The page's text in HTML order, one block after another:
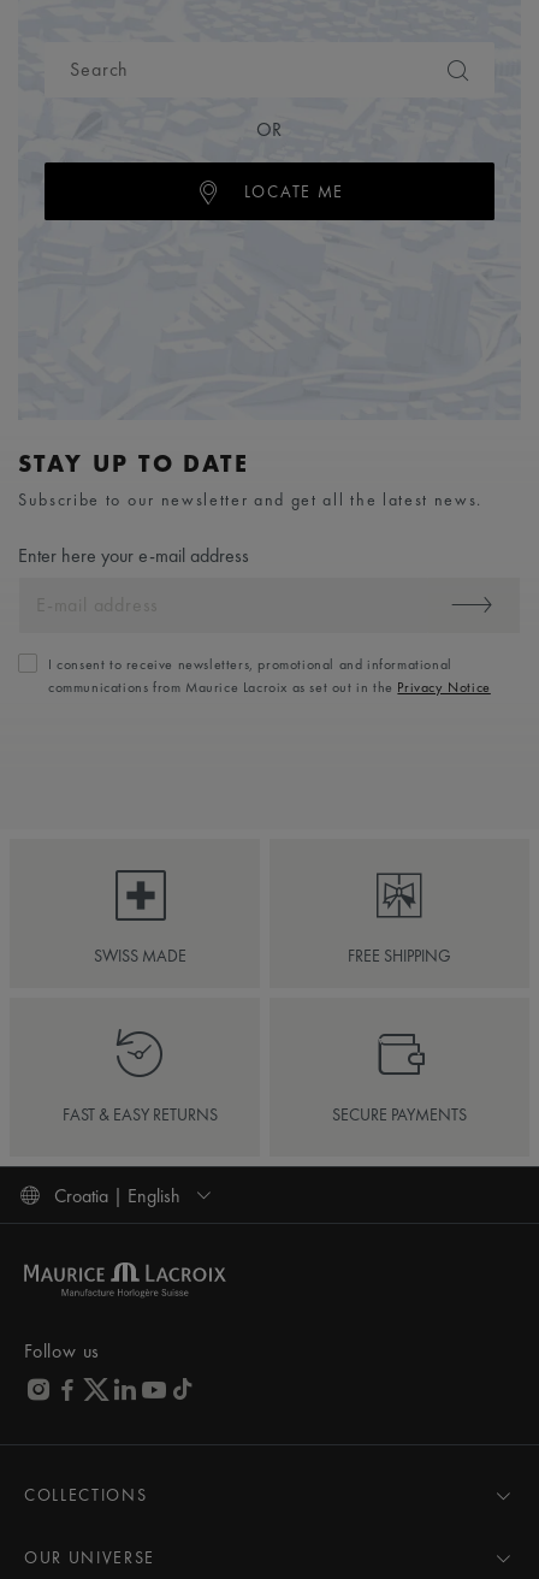
OR
LOCATE ME
STAY UP TO DATE
Subscribe to our newsletter and get all the latest news.
Enter here your e-mail address
I consent to receive newsletters, promotional and informational
communications from Maurice Lacroix as set out in the Privacy Notice
SWISS MADE FREE SHIPPING
FAST & EASY RETURNS SECURE PAYMENTS
Croatia | English
Follow us
COLLECTIONS
AIKON
OUR UNIVERSE